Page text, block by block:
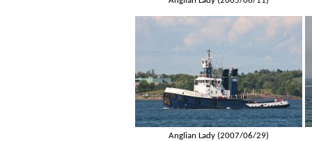
Anglian Lady (2007/06/29)